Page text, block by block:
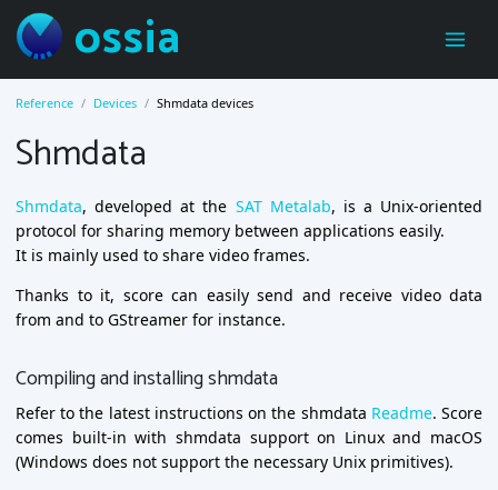
ossia
Reference Devices Shmdata devices
Shmdata
Shmdata, developed at the SAT Metalab, is a Unix-oriented
protocol for sharing memory between applications easily.
It is mainly used to share video frames.
Thanks to it, score can easily send and receive video data
from and to GStreamer for instance.
Compiling and installing shmdata
Refer to the latest instructions on the shmdata Readme. Score
comes built-in with shmdata support on Linux and macOS
(Windows does not support the necessary Unix primitives).